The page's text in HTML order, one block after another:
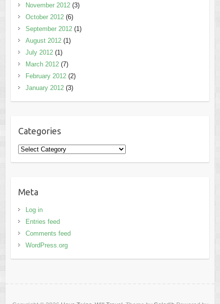
November 2012(3)
October 2012(6)
September 2012(1)
August 2012(1)
July 2012(1)
March 2012(7)
February 2012(2)
January 2012(3)
Categories
Categories
Meta
Log in
Entries feed
Comments feed
WordPress.org